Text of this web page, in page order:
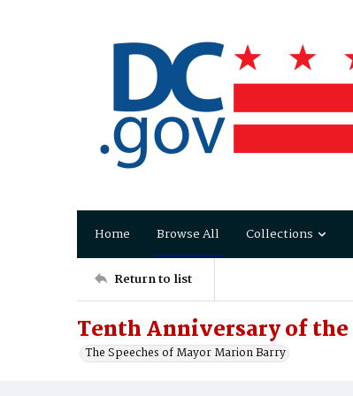
Home Browse All Collections
Return to list
Tenth Anniversary of the
The Speeches of Mayor Marion Barry